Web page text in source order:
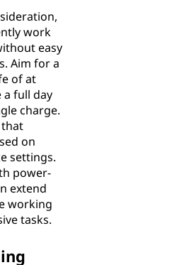
work
easy
Aim for a
of at
a full day
charge.
that
on
settings.
power-
extend
working
tasks.